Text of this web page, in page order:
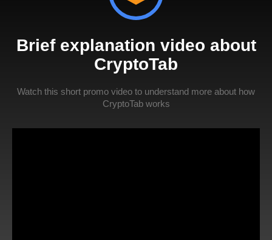
Brief explanation video about
CryptoTab
Watch this short promo video to understand more about how
CryptoTab works